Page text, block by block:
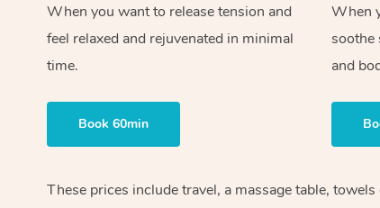
When you want to release tension and
feel relaxed and rejuvenated in minimal
time.
Book 60min
When
soothe
and
These prices include travel, a massage table,